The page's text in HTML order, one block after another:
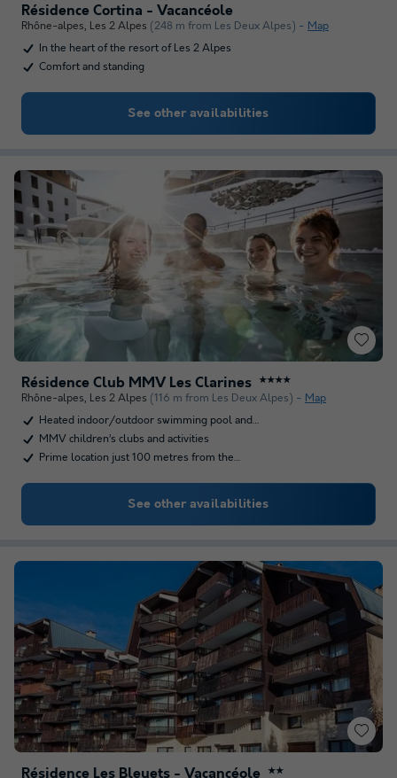
Résidence Cortina - Vacancéole
Rhône-alpes, Les 2 Alpes (248 m from Les Deux Alpes)
Map
In the heart of the resort of Les 2 Alpes
Comfort and standing
See other availabilities
Résidence Club MMV Les Clarines ★★★★
Rhône-alpes, Les 2 Alpes (116 m from Les Deux Alpes)
Map
Heated indoor/outdoor swimming pool and…
MMV children’s clubs and activities
Prime location just 100 metres from the…
See other availabilities
Résidence Les Bleuets - Vacancéole ★★